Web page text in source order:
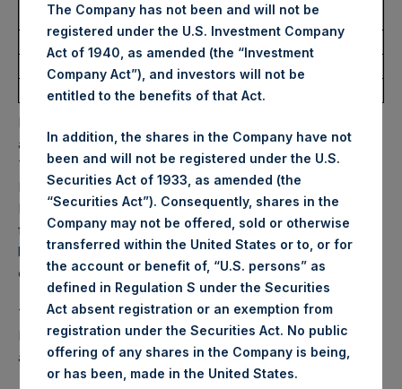
Purchased:
Highest Price Paid Per Share:
56.70 USD
Lowest Price Paid Per Share:
56.70 USD
Average Price Paid Per Share:
56.70 USD
PSH will hold these Public Shares in Treasury. The net
asset value per Public Share related to this buyback is
76.96 USD / 61.84 GBP which was calculated as of 11
February 2025. After giving effect to the above buyback,
PSH has 181,552,898 Public Shares outstanding. Excluded
from the shares outstanding are 29,403,852 Public Shares
held in Treasury. The prices per Public Share were
calculated by Jefferies.
The one special voting share (held by PS Holdings
Independent Voting Company Limited) has not been
affected.
The Company has not been and will not be
registered under the U.S. Investment Company
Act of 1940, as amended (the “Investment
Company Act”), and investors will not be
entitled to the benefits of that Act.
In addition, the shares in the Company have not
been and will not be registered under the U.S.
Securities Act of 1933, as amended (the
“Securities Act”). Consequently, shares in the
Company may not be offered, sold or otherwise
transferred within the United States or to, or for
the account or benefit of, “U.S. persons” as
defined in Regulation S under the Securities
Act absent registration or an exemption from
registration under the Securities Act. No public
offering of any shares in the Company is being,
or has been, made in the United States.